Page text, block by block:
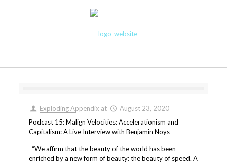
Exploding Appendix at
August 23, 2020
Podcast 15: Malign Velocities: Accelerationism and
Capitalism: A Live Interview with Benjamin Noys
“We affirm that the beauty of the world has been
enriched by a new form of beauty: the beauty of speed. A